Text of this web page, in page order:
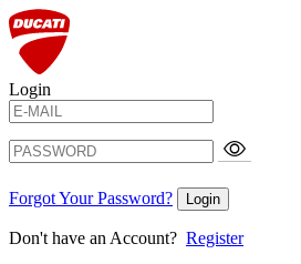
Login
Forgot Your Password? Login
Don't have an Account? Register